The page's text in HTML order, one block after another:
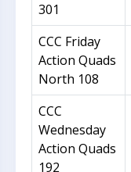
301
CCC Friday
Action Quads
North 108
CCC
Wednesday
Action Quads
192